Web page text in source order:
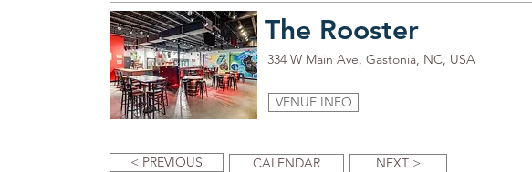
The Rooster
334 W Main Ave, Gastonia, NC, USA
VENUE INFO
< PREVIOUS CALENDAR NEXT >